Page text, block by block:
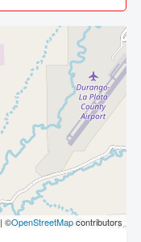
| ©OpenStreetMapcontributors